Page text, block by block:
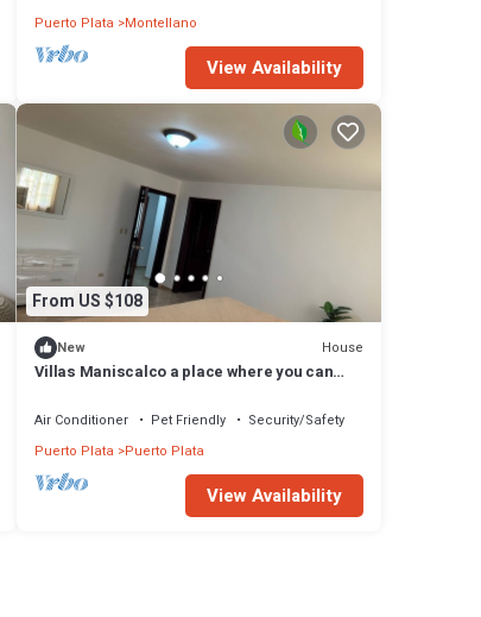
Puerto Plata Montellano
View Availability
From US $108
New House
Villas Maniscalco a place where you can
Air Conditioner Pet Friendly
Security/Safety
Puerto Plata Puerto Plata
View Availability